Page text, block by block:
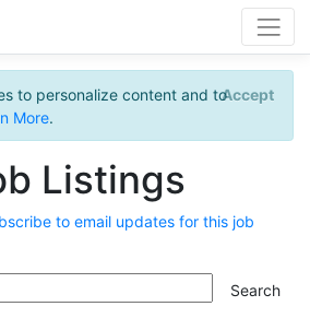
to personalize content and to
More.
Accept
Listings
to email updates for this job